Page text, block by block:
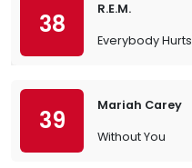
38
R.E.M.
Everybody Hurts
39
Mariah Carey
Without You